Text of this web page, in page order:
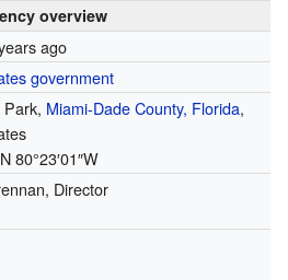
overview
ago
government
Park, Miami-Dade County, Florida,
80°23′01″W
Director